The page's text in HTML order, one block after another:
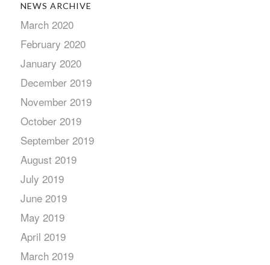
NEWS ARCHIVE
March 2020
February 2020
January 2020
December 2019
November 2019
October 2019
September 2019
August 2019
July 2019
June 2019
May 2019
April 2019
March 2019